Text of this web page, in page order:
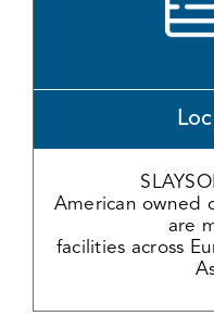
American owned
are
facilities across